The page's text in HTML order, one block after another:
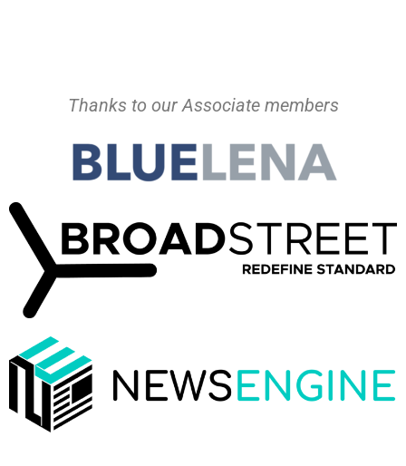
Thanks to our Associate members